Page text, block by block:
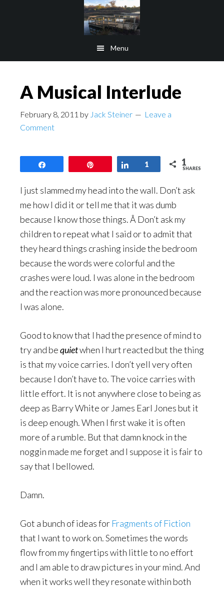
Menu
A Musical Interlude
February 8, 2011 by Jack Steiner
Leave a
Comment
Share
1 1
SHARES
I just slammed my head into the wall. Don’t ask
me how I did it or tell me that it was dumb
because I know those things. Â Don’t ask my
children to repeat what I said or to admit that
they heard things crashing inside the bedroom
because the words were colorful and the
crashes were loud. I was alone in the bedroom
and the reaction was more pronounced because
I was alone.
Good to know that I had the presence of mind to
try and bequietwhen I hurt reacted but the thing
is that my voice carries. I don’t yell very often
because I don’t have to. The voice carries with
little effort. It is not anywhere close to being as
deep as Barry White or James Earl Jones but it
is deep enough. When I first wake it is often
more of a rumble. But that damn knock in the
noggin made me forget and I suppose it is fair to
say that I bellowed.
Damn.
Got a bunch of ideas for Fragments of Fiction
that I want to work on. Sometimes the words
flow from my fingertips with little to no effort
and I am able to draw pictures in your mind. And
when it works well they resonate within both